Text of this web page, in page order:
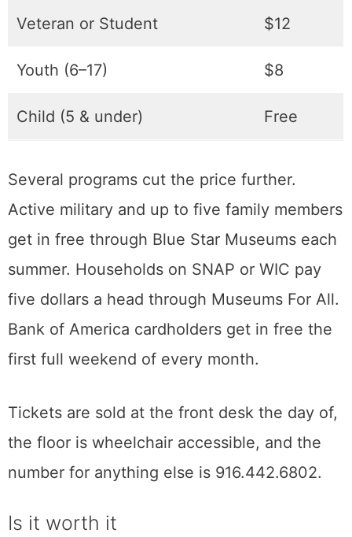
Year’s Eve and full closures on the holidays
themselves.
Ticket Price
Adult $14
Senior (65+) $12
Veteran or Student $12
Child (5 & under)
Several programs cut the price further.
Active military and up to five family members